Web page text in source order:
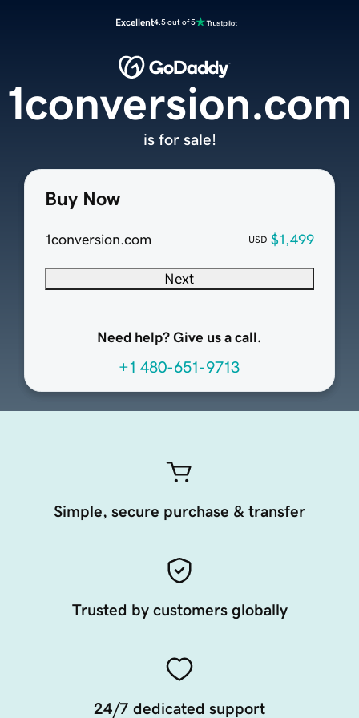
Excellent4.5 out of 5
Buy Now
1conversion.com USD $1,499
Next
Need help? Give us a call.
+1 480-651-9713
1conversion.com
is for sale!
Simple, secure purchase & transfer
Trusted by customers globally
24/7 dedicated support